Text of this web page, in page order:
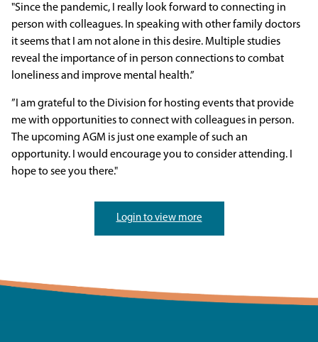
"Since the pandemic, I really look forward to connecting in
person with colleagues. In speaking with other family doctors
it seems that I am not alone in this desire. Multiple studies
reveal the importance of in person connections to combat
loneliness and improve mental health.”
”I am grateful to the Division for hosting events that provide
me with opportunities to connect with colleagues in person.
The upcoming AGM is just one example of such an
opportunity. I would encourage you to consider attending. I
hope to see you there."
Login to view more